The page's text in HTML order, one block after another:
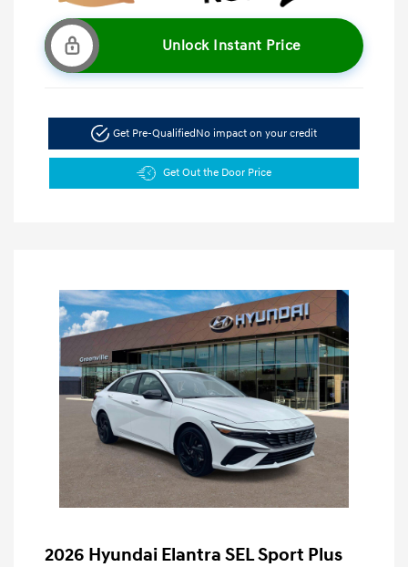
Unlock Instant Price
Get Pre-QualifiedNo impact on your credit
Get Out the Door Price
2026 Hyundai Elantra SEL Sport Plus